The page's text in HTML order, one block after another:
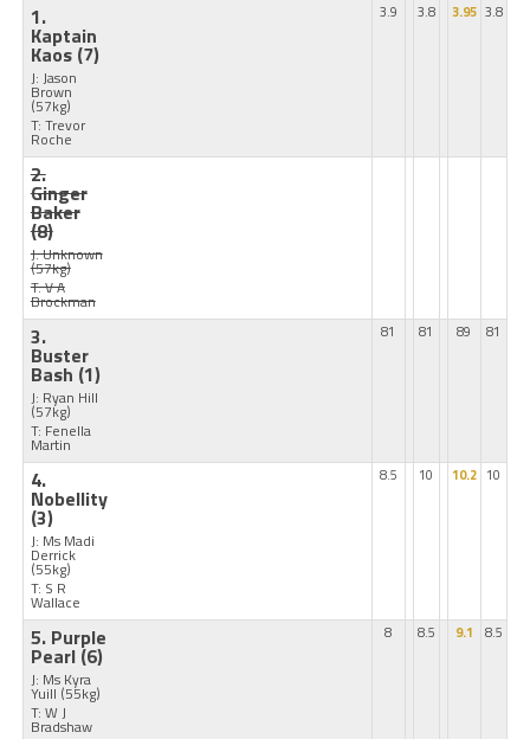
1.
Kaptain
Kaos (7)
J: Jason
Brown
(57kg)
T: Trevor
Roche
3.9 3.8 3.95 3.8
2.
Ginger
Baker
(8)
J: Unknown
(57kg)
T: V A
Brockman
3.
Buster
Bash (1)
J: Ryan Hill
(57kg)
T: Fenella
Martin
81 81 89 81
4.
Nobellity
(3)
J: Ms Madi
Derrick
(55kg)
T: S R
Wallace
8.5 10 10.2 10
5. Purple
Pearl (6)
J: Ms Kyra
Yuill (55kg)
T: W J
Bradshaw
8 8.5 9.1 8.5